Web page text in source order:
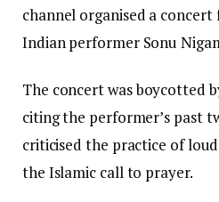
channel organised a
Indian performer Sonu
The concert was boycotted
citing the performer’s past
criticised the practice of
the Islamic call to prayer.